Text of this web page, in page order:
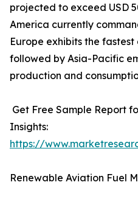
projected to exceed USD
America currently
Europe exhibits the
followed by Asia-Pacific
production and
Get Free Sample Report
Insights:
https://
Renewable Aviation Fuel